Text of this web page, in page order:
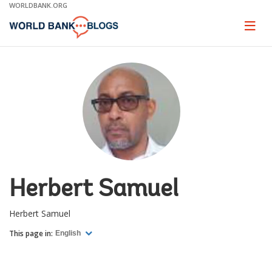
Skip
Main
WORLDBANK.ORG
Page
Herbert Samuel
Herbert Samuel
This page in: English